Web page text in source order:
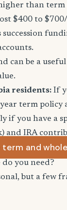
than
$400 to
succession
can be a
residents: If
term policy
if you have a
and IRA
term and
you need?
but a few